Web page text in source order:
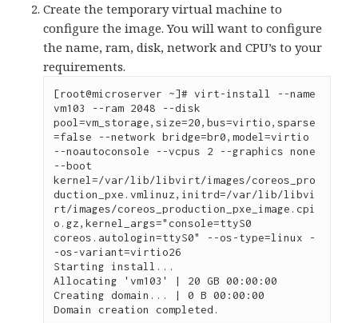
Create the temporary virtual machine to
configure the image. You will want to configure
the name, ram, disk, network and CPU’s to your
requirements.
[root@microserver ~]# virt-install --name
vm103 --ram 2048 --disk
pool=vm_storage,size=20,bus=virtio,sparse
=false --network bridge=br0,model=virtio
--noautoconsole --vcpus 2 --graphics none
--boot
kernel=/var/lib/libvirt/images/coreos_pro
duction_pxe.vmlinuz,initrd=/var/lib/libvi
rt/images/coreos_production_pxe_image.cpi
o.gz,kernel_args="console=ttyS0
coreos.autologin=ttyS0" --os-type=linux -
-os-variant=virtio26
Starting install...
Allocating 'vm103' | 20 GB 00:00:00
Creating domain... | 0 B 00:00:00
Domain creation completed.